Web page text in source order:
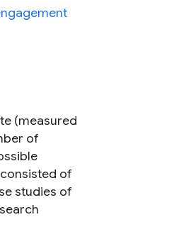
(measured
of
of
studies of